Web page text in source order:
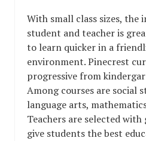
With small class sizes, the
student and teacher is
to learn quicker in a
environment. Pinecrest
progressive from
Among courses are social
language arts,
Teachers are selected
give students the best